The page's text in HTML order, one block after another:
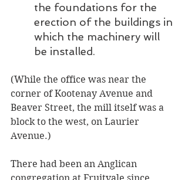
the foundations for the
erection of the buildings in
which the machinery will
be installed.
(While the office was near the
corner of Kootenay Avenue and
Beaver Street, the mill itself was a
block to the west, on Laurier
Avenue.)
There had been an Anglican
congregation at Fruitvale since